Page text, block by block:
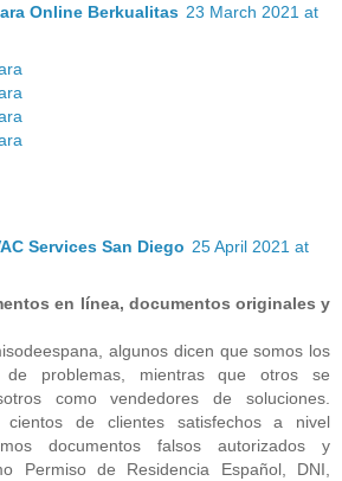
Online Berkualitas 23 March 2021 at
Services San Diego 25 April 2021 at
en línea, documentos originales y
algunos dicen que somos los
de problemas, mientras que otros se
como vendedores de soluciones.
cientos de clientes satisfechos a nivel
documentos falsos autorizados y
Permiso de Residencia Español, DNI,